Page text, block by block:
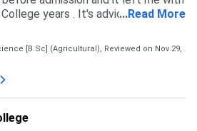
years . It's adviced to check
admitted, just don't be
of the campus .
...Read More
[B.Sc] (Agricultural), Reviewed on Nov 29,